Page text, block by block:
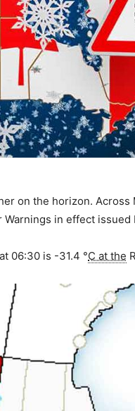
on the horizon. Across
in effect issued
06:30 is -31.4 °C at the